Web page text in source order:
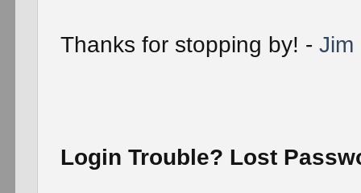
Thanks for stopping by! - Jim
Login Trouble? Lost